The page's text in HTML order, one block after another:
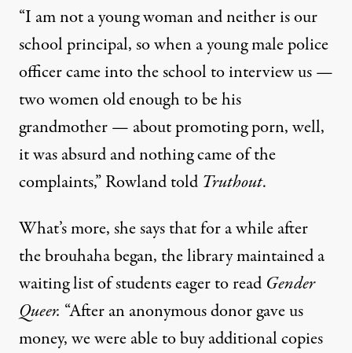
“I am not a young woman and neither is our
school principal, so when a young male police
officer came into the school to interview us —
two women old enough to be his
grandmother — about promoting porn, well,
it was absurd and nothing came of the
complaints,” Rowland told Truthout.
What’s more, she says that for a while after
the brouhaha began, the library maintained a
waiting list of students eager to read Gender
Queer. “After an anonymous donor gave us
money, we were able to buy additional copies